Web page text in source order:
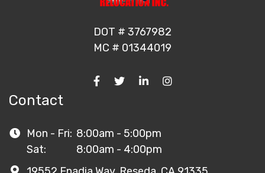
DOT # 3767982
MC # 01344019
Contact
Mon - Fri: 8:00am - 5:00pm
Sat:
8:00am - 4:00pm